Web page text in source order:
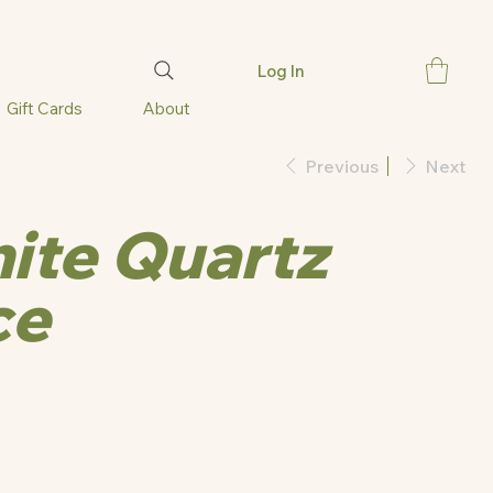
Log In
Gift Cards About
Previous Next
Quartz